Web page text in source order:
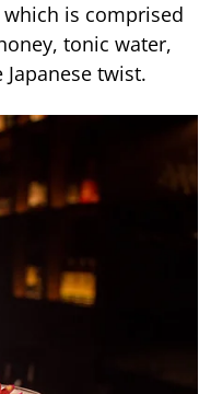
which is comprised
tonic water,
twist.